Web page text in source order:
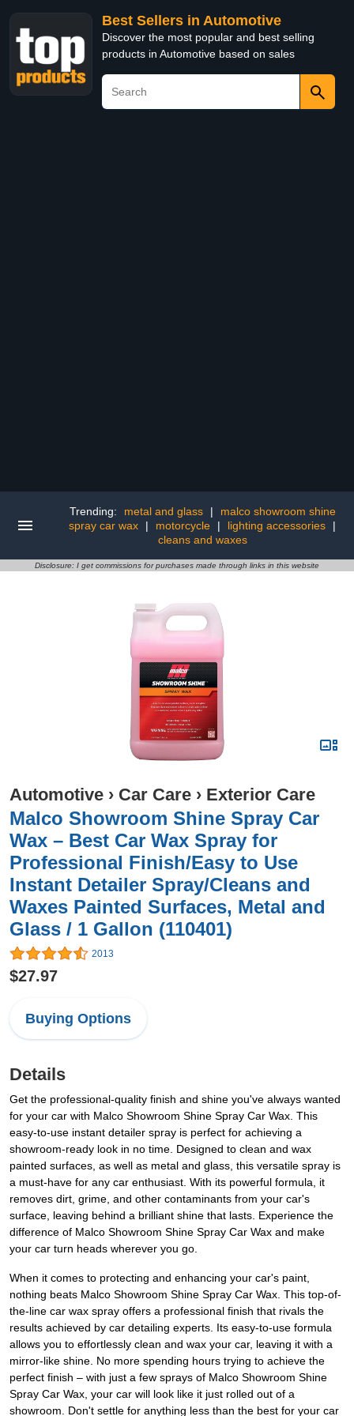
Best Sellers in Automotive
Discover the most popular and best selling
products in Automotive based on sales
Trending: metal and glass |
malco showroom shine
spray car wax
| motorcycle | lighting accessories
|
cleans and waxes
Disclosure: I get commissions for purchases made through links in this website
Automotive › Car Care › Exterior Care
Malco Showroom Shine Spray Car
Wax – Best Car Wax Spray for
Professional Finish/Easy to Use
Instant Detailer Spray/Cleans and
Waxes Painted Surfaces, Metal and
Glass / 1 Gallon (110401)
2013
$27.97
Buying Options
Details
Get the professional-quality finish and shine you've always wanted
for your car with Malco Showroom Shine Spray Car Wax. This
easy-to-use instant detailer spray is perfect for achieving a
showroom-ready look in no time. Designed to clean and wax
painted surfaces, as well as metal and glass, this versatile spray is
a must-have for any car enthusiast. With its powerful formula, it
removes dirt, grime, and other contaminants from your car's
surface, leaving behind a brilliant shine that lasts. Experience the
difference of Malco Showroom Shine Spray Car Wax and make
your car turn heads wherever you go.
When it comes to protecting and enhancing your car's paint,
nothing beats Malco Showroom Shine Spray Car Wax. This top-of-
the-line car wax spray offers a professional finish that rivals the
results achieved by car detailing experts. Its easy-to-use formula
allows you to effortlessly clean and wax your car, leaving it with a
mirror-like shine. No more spending hours trying to achieve the
perfect finish – with just a few sprays of Malco Showroom Shine
Spray Car Wax, your car will look like it just rolled out of a
showroom. Don't settle for anything less than the best for your car